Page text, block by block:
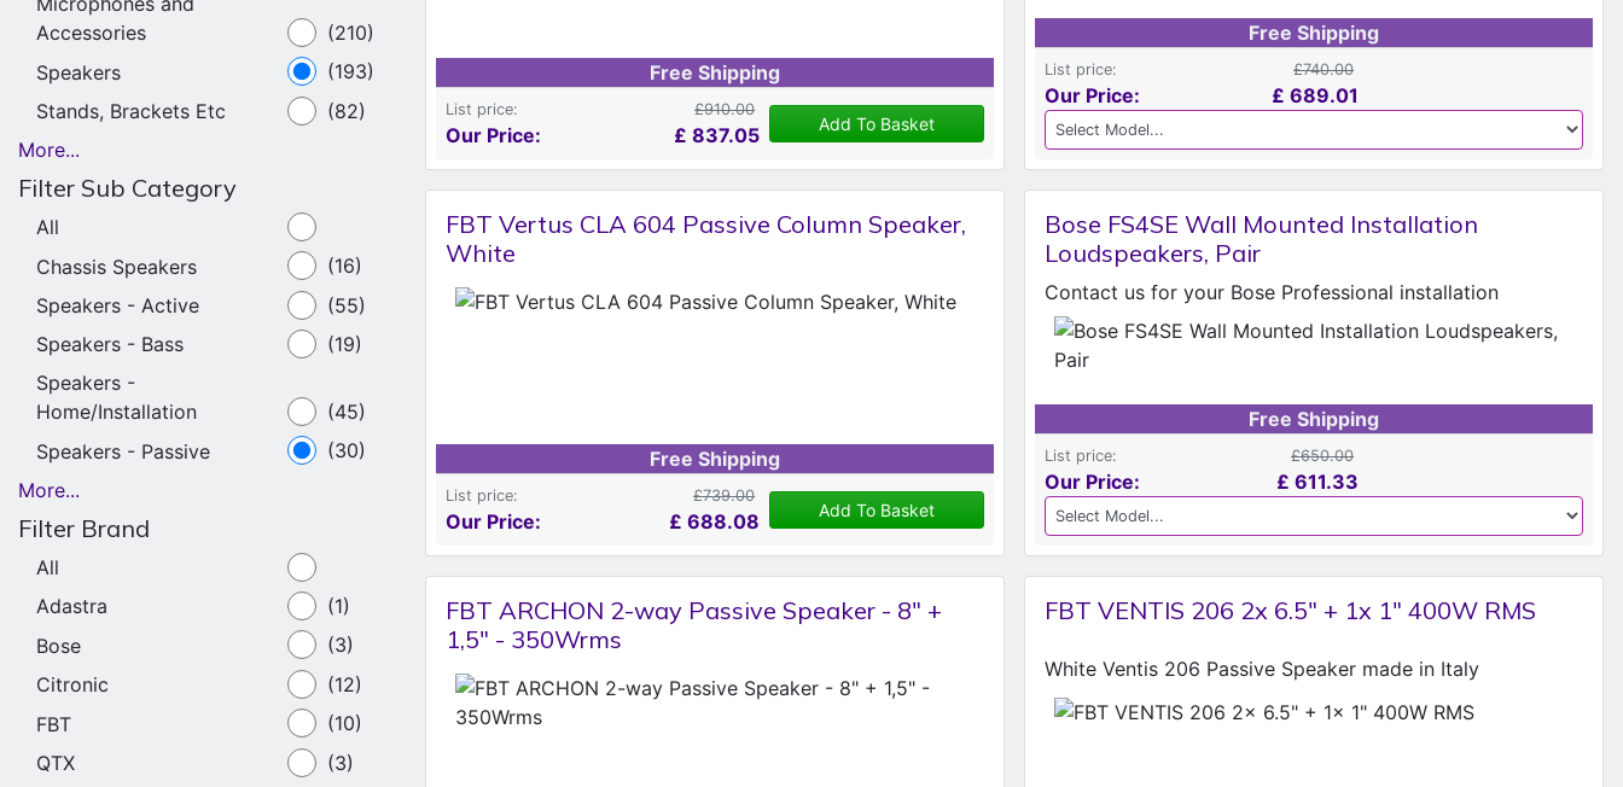
Accessories
(210)
Speakers
(193)
Stands, Brackets Etc
(82)
More...
Filter Sub Category
All
Chassis Speakers
(16)
Speakers - Active
(55)
Speakers - Bass
(19)
Speakers -
Home/Installation
(45)
Speakers - Passive
(30)
More...
Filter Brand
All
Adastra
(1)
Bose
(3)
Citronic
(12)
FBT
(10)
QTX
(3)
Free Shipping
List price: £910.00
Our Price: £ 837.05 Add To Basket
Free Shipping
List price: £740.00
Our Price: £ 689.01
FBT Vertus CLA 604 Passive Column Speaker,
White
Free Shipping
List price: £739.00
Our Price: £ 688.08 Add To Basket
Bose FS4SE Wall Mounted Installation
Loudspeakers, Pair
Contact us for your Bose Professional installation
Free Shipping
List price: £650.00
Our Price: £ 611.33
FBT ARCHON 2-way Passive Speaker - 8" +
1,5" - 350Wrms
FBT VENTIS 206 2x 6.5" + 1x 1" 400W RMS
White Ventis 206 Passive Speaker made in Italy